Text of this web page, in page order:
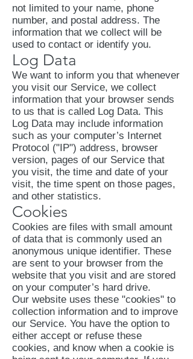
not limited to your name, phone
number, and postal address. The
information that we collect will be
used to contact or identify you.
Log Data
We want to inform you that whenever
you visit our Service, we collect
information that your browser sends
to us that is called Log Data. This
Log Data may include information
such as your computer’s Internet
Protocol ("IP") address, browser
version, pages of our Service that
you visit, the time and date of your
visit, the time spent on those pages,
and other statistics.
Cookies
Cookies are files with small amount
of data that is commonly used an
anonymous unique identifier. These
are sent to your browser from the
website that you visit and are stored
on your computer’s hard drive.
Our website uses these "cookies" to
collection information and to improve
our Service. You have the option to
either accept or refuse these
cookies, and know when a cookie is